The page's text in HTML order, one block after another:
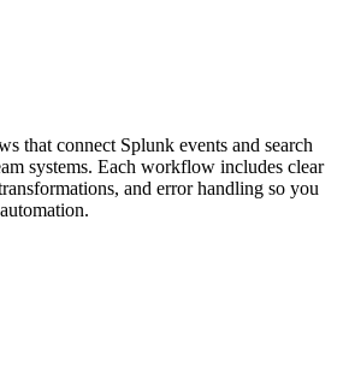
that connect Splunk events and search
systems. Each workflow includes clear
and error handling so you